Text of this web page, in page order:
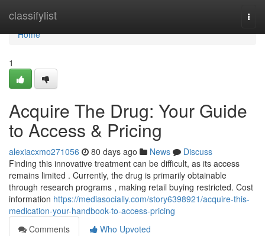
classifylist
Home
Home
1
Acquire The Drug: Your Guide
to Access & Pricing
alexiacxmo271056 80 days ago News
Discuss
Finding this innovative treatment can be difficult, as its access
remains limited . Currently, the drug is primarily obtainable
through research programs , making retail buying restricted. Cost
information https://mediasocially.com/story6398921/acquire-this-
medication-your-handbook-to-access-pricing
Comments
Who Upvoted